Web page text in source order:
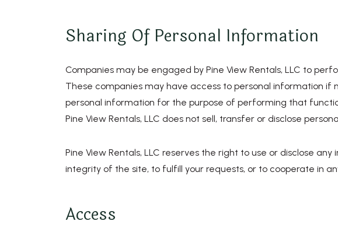
Sharing Of Personal Information
Companies may be engaged by Pine View Rentals, LLC to
These companies may have access to personal information if
personal information for the purpose of performing that
Pine View Rentals, LLC does not sell, transfer or disclose
Pine View Rentals, LLC reserves the right to use or disclose
integrity of the site, to fulfill your requests, or to cooperate in
Access